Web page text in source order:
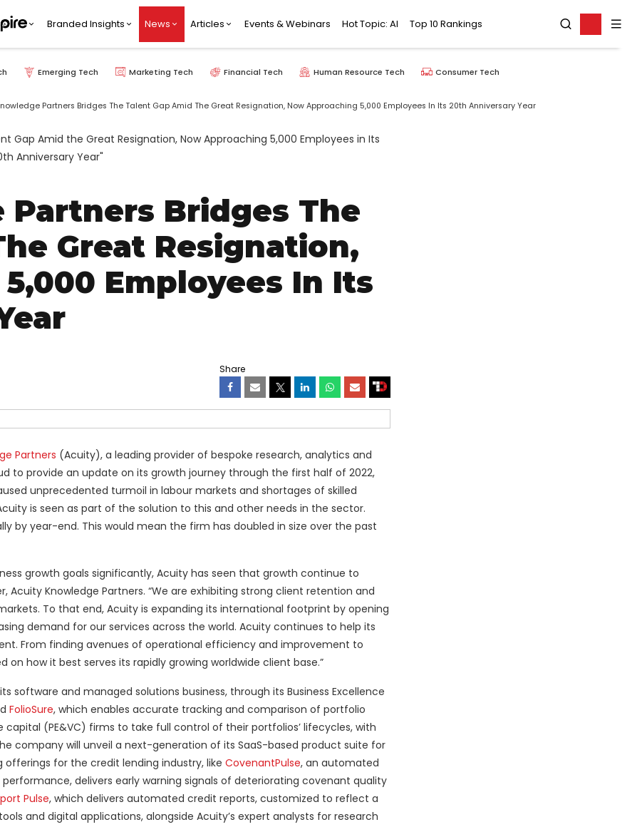
Branded Insights News Articles Events & Webinars Hot Topic: AI Top 10 Rankings
Emerging Tech Marketing Tech Financial Tech Human Resource Tech Consumer Tech
Partners Bridges The Talent Gap Amid The Great Resignation, Now Approaching 5,000 Employees In Its 20th Anniversary Year
Bridges The
Great Resignation,
Employees In Its
Share
Partners (Acuity), a leading provider of bespoke research, analytics and
to provide an update on its growth journey through the first half of 2022,
unprecedented turmoil in labour markets and shortages of skilled
is seen as part of the solution to this and other needs in the sector.
by year-end. This would mean the firm has doubled in size over the past
growth goals significantly, Acuity has seen that growth continue to
Acuity Knowledge Partners. “We are exhibiting strong client retention and
To that end, Acuity is expanding its international footprint by opening
demand for our services across the world. Acuity continues to help its
From finding avenues of operational efficiency and improvement to
how it best serves its rapidly growing worldwide client base.”
software and managed solutions business, through its Business Excellence
FolioSure, which enables accurate tracking and comparison of portfolio
(PE&VC) firms to take full control of their portfolios’ lifecycles, with
company will unveil a next-generation of its SaaS-based product suite for
for the credit lending industry, like CovenantPulse, an automated
delivers early warning signals of deteriorating covenant quality
Pulse, which delivers automated credit reports, customized to reflect a
and digital applications, alongside Acuity’s expert analysts for research